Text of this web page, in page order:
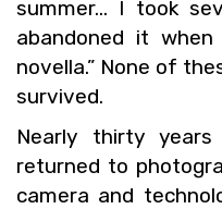
sum­mer… I took
aban­doned it
novella.” None of
sur­vived.
Nearly thirty
re­turned to
cam­era and